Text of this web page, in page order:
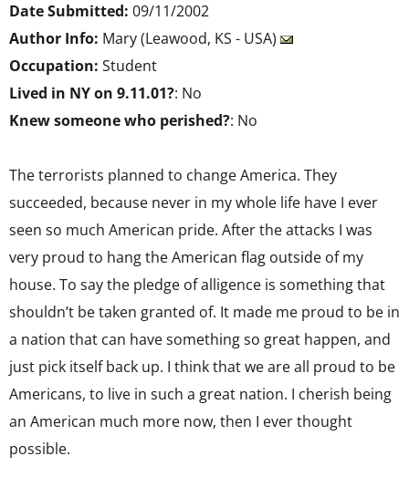
Date Submitted: 09/11/2002
Author Info: Mary (Leawood, KS - USA)
Occupation: Student
Lived in NY on 9.11.01?: No
Knew someone who perished?: No
The terrorists planned to change America. They
succeeded, because never in my whole life have I ever
seen so much American pride. After the attacks I was
very proud to hang the American flag outside of my
house. To say the pledge of alligence is something that
shouldn’t be taken granted of. It made me proud to be in
a nation that can have something so great happen, and
just pick itself back up. I think that we are all proud to be
Americans, to live in such a great nation. I cherish being
an American much more now, then I ever thought
possible.